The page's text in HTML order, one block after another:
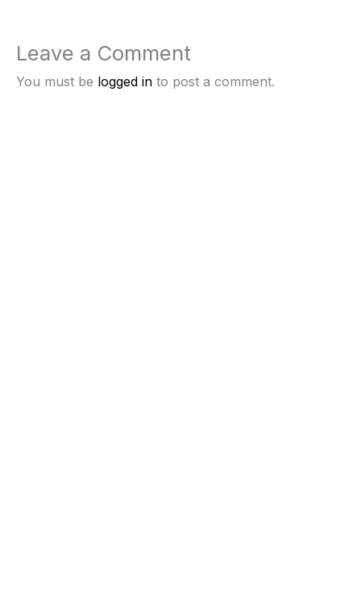
Leave a Comment
You must be logged in to post a comment.